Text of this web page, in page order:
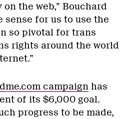
the web,” Bouchard
sense for us to use the
so pivotal for trans
rights around the world
campaign has
of its $6,000 goal.
progress to be made,